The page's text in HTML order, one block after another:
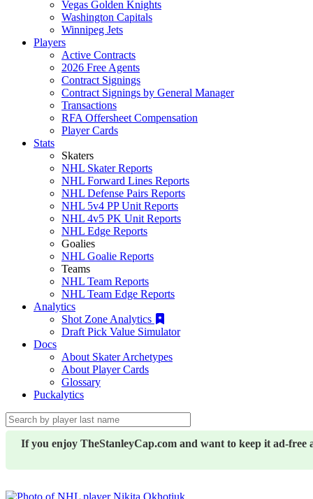
Vegas Golden Knights
Washington Capitals
Winnipeg Jets
Players
Active Contracts
2026 Free Agents
Contract Signings
Contract Signings by General Manager
Transactions
RFA Offersheet Compensation
Player Cards
Stats
Skaters
NHL Skater Reports
NHL Forward Lines Reports
NHL Defense Pairs Reports
NHL 5v4 PP Unit Reports
NHL 4v5 PK Unit Reports
NHL Edge Reports
Goalies
NHL Goalie Reports
Teams
NHL Team Reports
NHL Team Edge Reports
Analytics
Shot Zone Analytics
Draft Pick Value Simulator
Docs
About Skater Archetypes
About Player Cards
Glossary
Puckalytics
If you enjoy TheStanleyCap.com and want to keep it ad-